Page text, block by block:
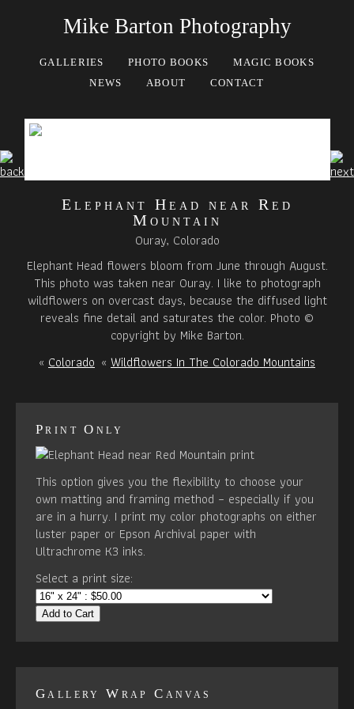
Mike Barton Photography
GALLERIES PHOTO BOOKS
MAGIC BOOKS
NEWS
ABOUT CONTACT
Elephant Head near Red
Mountain
Ouray, Colorado
Elephant Head flowers bloom from June through August.
This photo was taken near Ouray. I like to photograph
wildflowers on overcast days, because the diffused light
reveals fine detail and saturates the color. Photo ©
copyright by Mike Barton.
« Colorado « Wildflowers In The Colorado Mountains
Print Only
This option gives you the flexibility to choose your
own matting and framing method – especially if you
are in a hurry. I print my color photographs on either
luster paper or Epson Archival paper with
Ultrachrome K3 inks.
Select a print size:
Add to Cart
Gallery Wrap Canvas